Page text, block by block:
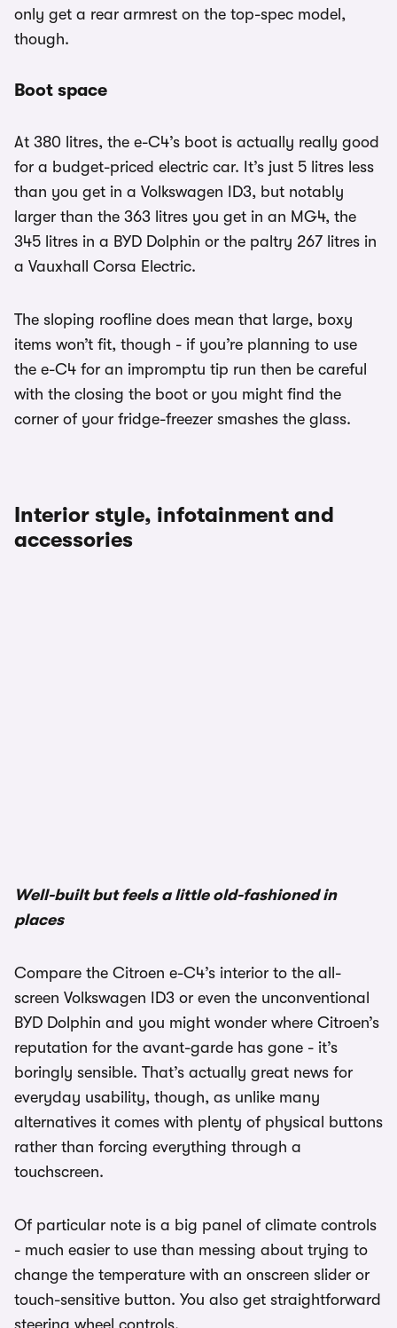
only get a rear armrest on the top-spec model,
though.
Boot space
At 380 litres, the e-C4’s boot is actually really good
for a budget-priced electric car. It’s just 5 litres less
than you get in a Volkswagen ID3, but notably
larger than the 363 litres you get in an MG4, the
345 litres in a BYD Dolphin or the paltry 267 litres in
a Vauxhall Corsa Electric.
The sloping roofline does mean that large, boxy
items won’t fit, though - if you’re planning to use
the e-C4 for an impromptu tip run then be careful
with the closing the boot or you might find the
corner of your fridge-freezer smashes the glass.
Interior style, infotainment and
accessories
Well-built but feels a little old-fashioned in
places
Compare the Citroen e-C4’s interior to the all-
screen Volkswagen ID3 or even the unconventional
BYD Dolphin and you might wonder where Citroen’s
reputation for the avant-garde has gone - it’s
boringly sensible. That’s actually great news for
everyday usability, though, as unlike many
alternatives it comes with plenty of physical buttons
rather than forcing everything through a
touchscreen.
Of particular note is a big panel of climate controls
- much easier to use than messing about trying to
change the temperature with an onscreen slider or
touch-sensitive button. You also get straightforward
steering wheel controls.